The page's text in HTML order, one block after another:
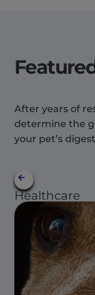
After years of
determine the
your pet’s
Healthcare